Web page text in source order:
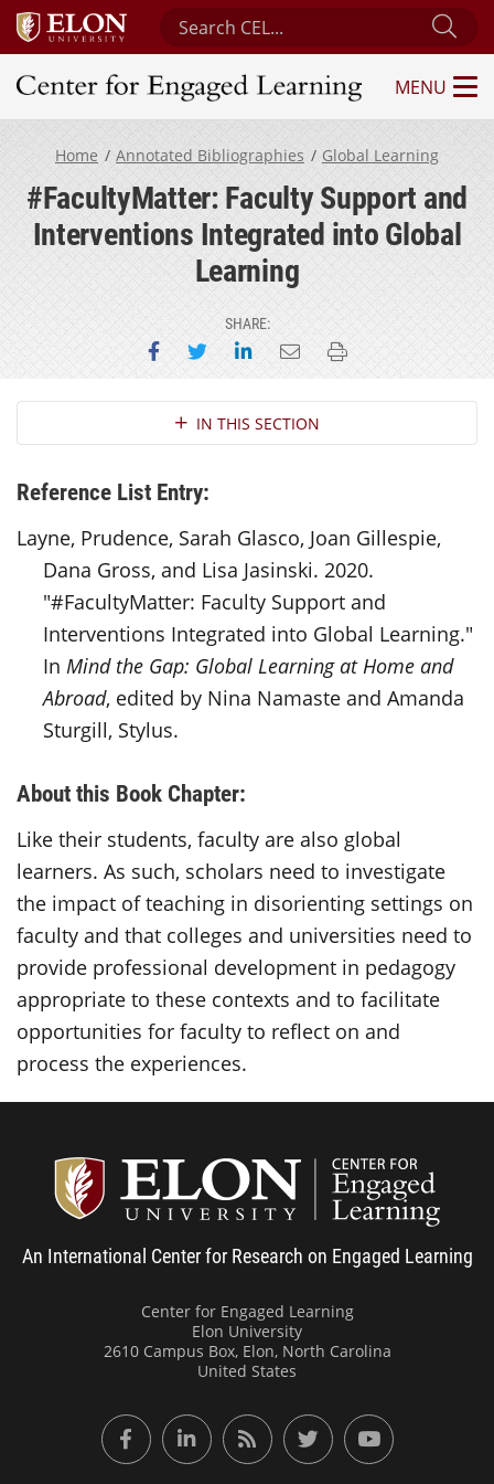
Search Center for Engaged Learning
Center for Engaged Learning
MENU
Home Annotated Bibliographies Global Learning
#FacultyMatter: Faculty Support and
Interventions Integrated into Global
Learning
SHARE:
Share on Facebook
Share on Twitter
Share on LinkedIn
Email this page
Print this page
Section NavigationIN THIS SECTION
Reference List Entry:
Layne, Prudence, Sarah Glasco, Joan Gillespie,
Dana Gross, and Lisa Jasinski. 2020.
"#FacultyMatter: Faculty Support and
Interventions Integrated into Global Learning."
In Mind the Gap: Global Learning at Home and
Abroad, edited by Nina Namaste and Amanda
Sturgill, Stylus.
About this Book Chapter:
Like their students, faculty are also global
learners. As such, scholars need to investigate
the impact of teaching in disorienting settings on
faculty and that colleges and universities need to
provide professional development in pedagogy
appropriate to these contexts and to facilitate
opportunities for faculty to reflect on and
process the experiences.
An International Center for Research on Engaged Learning
Center for Engaged Learning
Elon University
2610 Campus Box, Elon, North Carolina
United States
FacebookLinkedInRSS FeedTwitter YouTube